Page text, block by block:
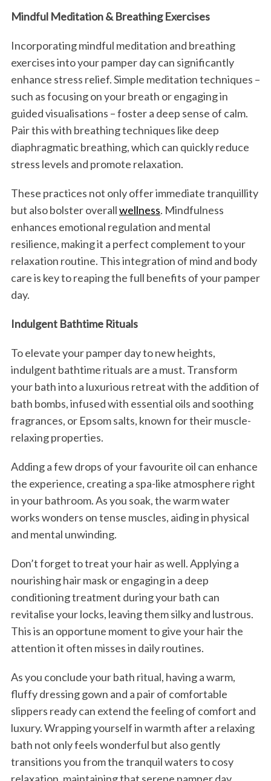
Mindful Meditation & Breathing Exercises
Incorporating mindful meditation and breathing
exercises into your pamper day can significantly
enhance stress relief. Simple meditation techniques –
such as focusing on your breath or engaging in
guided visualisations – foster a deep sense of calm.
Pair this with breathing techniques like deep
diaphragmatic breathing, which can quickly reduce
stress levels and promote relaxation.
These practices not only offer immediate tranquillity
but also bolster overallwellness. Mindfulness
enhances emotional regulation and mental
resilience, making it a perfect complement to your
relaxation routine. This integration of mind and body
care is key to reaping the full benefits of your pamper
day.
Indulgent Bathtime Rituals
To elevate your pamper day to new heights,
indulgent bathtime rituals are a must. Transform
your bath into a luxurious retreat with the addition of
bath bombs, infused with essential oils and soothing
fragrances, or Epsom salts, known for their muscle-
relaxing properties.
Adding a few drops of your favourite oil can enhance
the experience, creating a spa-like atmosphere right
in your bathroom. As you soak, the warm water
works wonders on tense muscles, aiding in physical
and mental unwinding.
Don’t forget to treat your hair as well. Applying a
nourishing hair mask or engaging in a deep
conditioning treatment during your bath can
revitalise your locks, leaving them silky and lustrous.
This is an opportune moment to give your hair the
attention it often misses in daily routines.
As you conclude your bath ritual, having a warm,
fluffy dressing gown and a pair of comfortable
slippers ready can extend the feeling of comfort and
luxury. Wrapping yourself in warmth after a relaxing
bath not only feels wonderful but also gently
transitions you from the tranquil waters to cosy